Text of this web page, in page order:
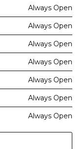
Always Open
Always Open
Always Open
Always Open
Always Open
Always Open
Always Open